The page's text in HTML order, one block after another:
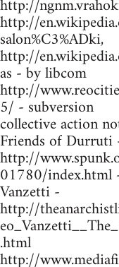
http://
http://
salon%C3%ADki,
http://
as - by libcom
http://
5/ - subversion
collective action
Friends of Durruti
http://
01780/index.html
Vanzetti -
http://
.html
http://